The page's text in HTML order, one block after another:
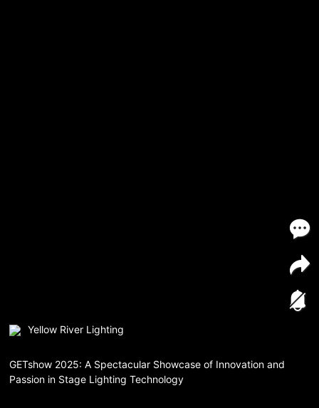
Yellow River Lighting
GETshow 2025: A Spectacular Showcase of Innovation and
Passion in Stage Lighting Technology